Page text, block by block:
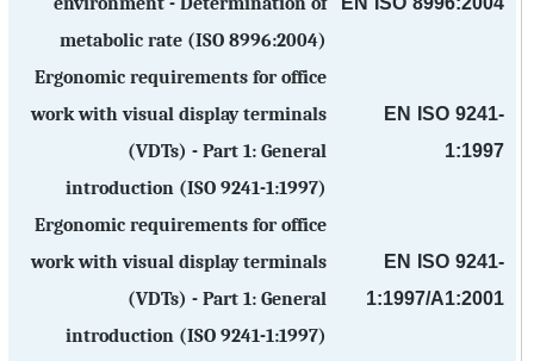
metabolic rate (ISO 8996:2004)
EN ISO 9241-
1:1997
Ergonomic requirements for office
work with visual display terminals
(VDTs) - Part 1: General
introduction (ISO 9241-1:1997)
EN ISO 9241-
1:1997/A1:2001
Ergonomic requirements for office
work with visual display terminals
(VDTs) - Part 1: General
introduction (ISO 9241-1:1997)